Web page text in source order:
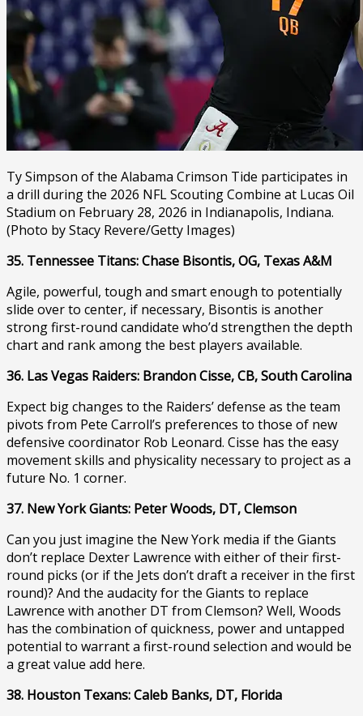
Ty Simpson of the Alabama Crimson Tide participates in
a drill during the 2026 NFL Scouting Combine at Lucas Oil
Stadium on February 28, 2026 in Indianapolis, Indiana.
(Photo by Stacy Revere/Getty Images)
35. Tennessee Titans: Chase Bisontis, OG, Texas A&M
Agile, powerful, tough and smart enough to potentially
slide over to center, if necessary, Bisontis is another
strong first-round candidate who’d strengthen the depth
chart and rank among the best players available.
36. Las Vegas Raiders: Brandon Cisse, CB, South Carolina
Expect big changes to the Raiders’ defense as the team
pivots from Pete Carroll’s preferences to those of new
defensive coordinator Rob Leonard. Cisse has the easy
movement skills and physicality necessary to project as a
future No. 1 corner.
37. New York Giants: Peter Woods, DT, Clemson
Can you just imagine the New York media if the Giants
don’t replace Dexter Lawrence with either of their first-
round picks (or if the Jets don’t draft a receiver in the first
round)? And the audacity for the Giants to replace
Lawrence with another DT from Clemson? Well, Woods
has the combination of quickness, power and untapped
potential to warrant a first-round selection and would be
a great value add here.
38. Houston Texans: Caleb Banks, DT, Florida